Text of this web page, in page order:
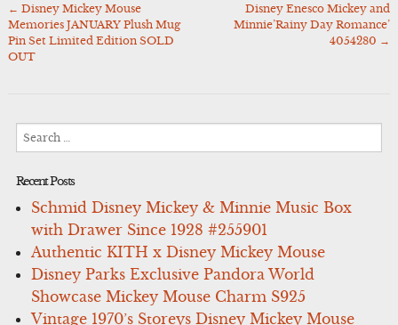
Post
navigation
← Disney Mickey Mouse
Memories JANUARY Plush Mug
Pin Set Limited Edition SOLD
OUT
Disney Enesco Mickey and
Minnie’Rainy Day Romance’
4054280 →
for:
Recent Posts
Schmid Disney Mickey & Minnie Music Box
with Drawer Since 1928 #255901
Authentic KITH x Disney Mickey Mouse
Disney Parks Exclusive Pandora World
Showcase Mickey Mouse Charm S925
Vintage 1970’s Storeys Disney Mickey Mouse